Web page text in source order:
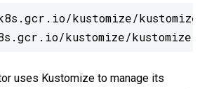
kustomize/
kustomize/
uses Kustomize to manage its